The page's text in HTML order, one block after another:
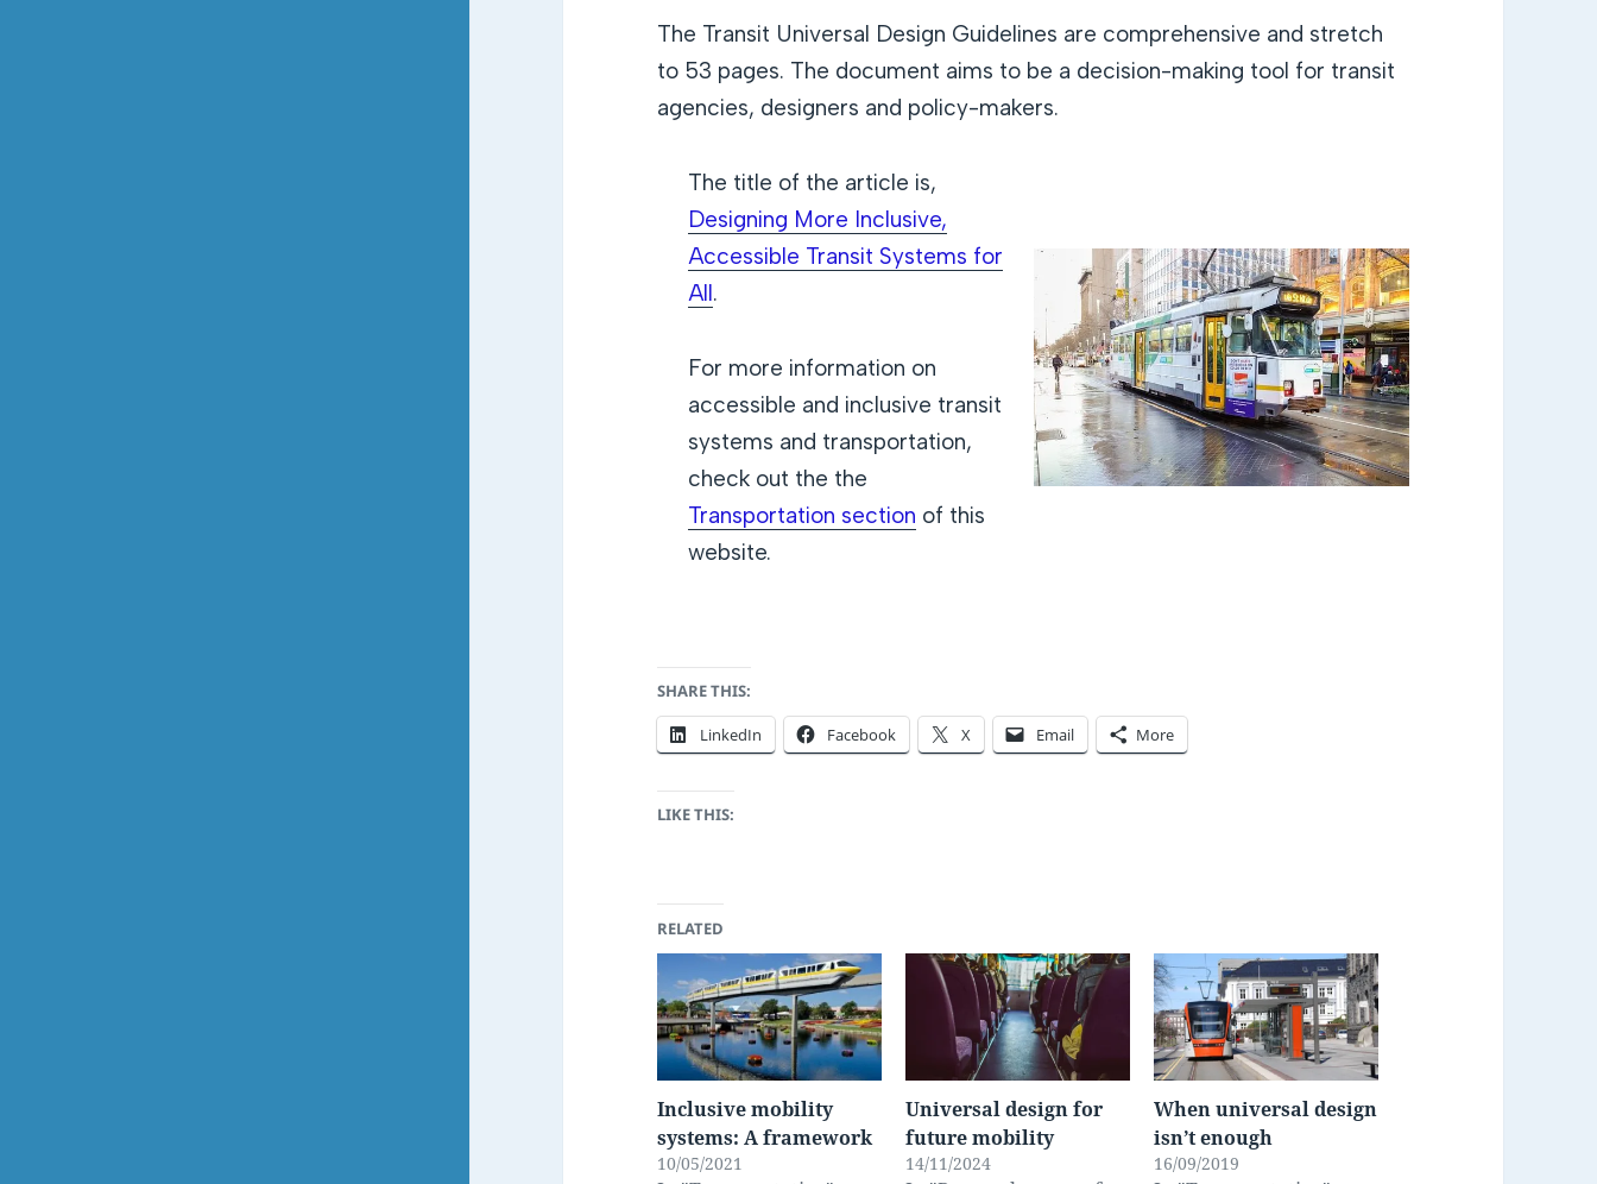
The Transit Universal Design Guidelines are comprehensive and stretch
to 53 pages. The document aims to be a decision-making tool for transit
agencies, designers and policy-makers.
The title of the article is,
Designing More Inclusive,
Accessible Transit Systems for
All.
For more information on
accessible and inclusive transit
systems and transportation,
check out the the
Transportation section of this
website.
SHARE THIS:
LinkedIn Facebook X Email More
LIKE THIS:
RELATED
Inclusive mobility
systems: A framework
10/05/2021
Universal design for
future mobility
14/11/2024
When universal design
isn’t enough
16/09/2019